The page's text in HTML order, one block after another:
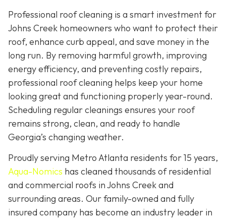
Professional roof cleaning is a smart investment for
Johns Creek homeowners who want to protect their
roof, enhance curb appeal, and save money in the
long run. By removing harmful growth, improving
energy efficiency, and preventing costly repairs,
professional roof cleaning helps keep your home
looking great and functioning properly year-round.
Scheduling regular cleanings ensures your roof
remains strong, clean, and ready to handle
Georgia’s changing weather.
Proudly serving Metro Atlanta residents for 15 years,
Aqua-Nomics has cleaned thousands of residential
and commercial roofs in Johns Creek and
surrounding areas. Our family-owned and fully
insured company has become an industry leader in